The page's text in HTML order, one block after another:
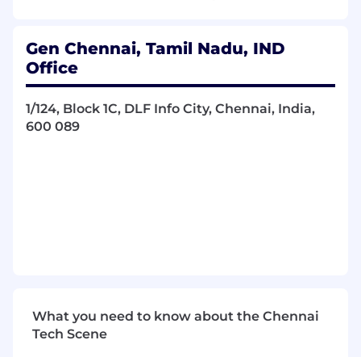
Provide mentorship and technical
guidance to junior and mid-level engineers,
Continuously improve application
performance, scalability, and security by
Participate in code reviews and ensure
high-quality code is delivered across the
Gen Chennai, Tamil Nadu, IND
Office
1/124, Block 1C, DLF Info City, Chennai, India,
600 089
What you need to know about the Chennai
Tech Scene